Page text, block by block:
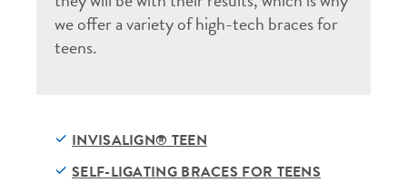
we offer a variety of high-tech braces for
teens.
INVISALIGN® TEEN
SELF-LIGATING BRACES FOR TEENS